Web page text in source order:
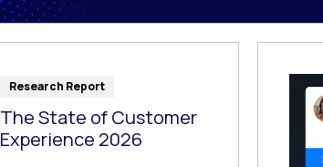
Research Report
The State of Customer
Experience 2026